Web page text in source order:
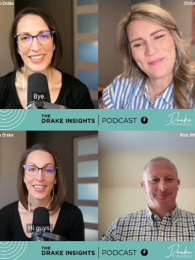
Ep 35 - From Click to Connection:
How Senior Living Teams Can Build
Trust After the Inquiry
Play Video
Ep 31 - The Perception Gap: Why 76%
of seniors aren't considering your
community?
Play Video